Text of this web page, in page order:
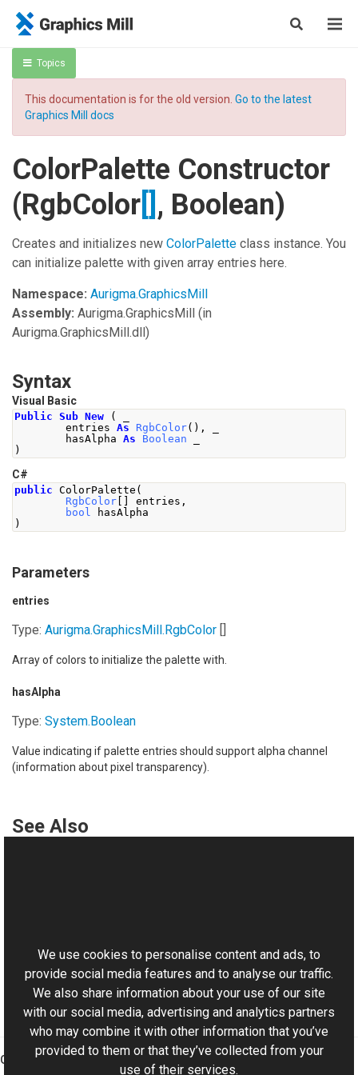
Topics
This documentation is for the old version. Go to the latest
Graphics Mill docs
ColorPalette Constructor
(RgbColor , Boolean)
Creates and initializes new ColorPalette class instance. You
can initialize palette with given array entries here.
Namespace: Aurigma.GraphicsMill
Assembly: Aurigma.GraphicsMill (in
Aurigma.GraphicsMill.dll)
Syntax
Visual Basic
Public Sub New (
entries As RgbColor(),
hasAlpha As Boolean
)
C#
public ColorPalette (
RgbColor
entries ,
bool hasAlpha
)
Parameters
entries
Type: Aurigma.GraphicsMill.RgbColor []
Array of colors to initialize the palette with.
hasAlpha
Type: System.Boolean
Value indicating if palette entries should support alpha channel
(information about pixel transparency).
See Also
Aurigma.GraphicsMill Namespace
Graphics Mill
We use cookies to personalise content and ads, to
provide social media features and to analyse our traffic.
We also share information about your use of our site
with our social media, advertising and analytics partners
who may combine it with other information that you’ve
provided to them or that they’ve collected from your
use of their services.